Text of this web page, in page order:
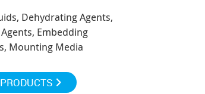
Dehydrating Agents,
Embedding
Mounting Media